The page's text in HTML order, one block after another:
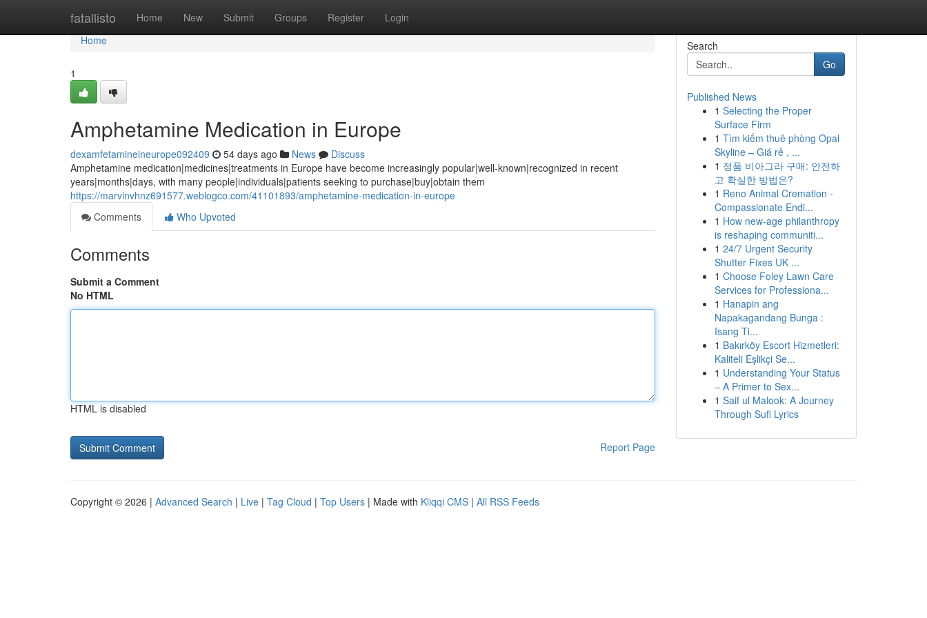
fatallisto Home New Submit Groups Register Login
Home
Home
1
Amphetamine Medication in Europe
dexamfetamineineurope092409 54 days ago News
Discuss
Amphetamine medication|medicines|treatments in Europe have become increasingly popular|well-known|recognized in recent
years|months|days, with many people|individuals|patients seeking to purchase|buy|obtain them
https://marvinvhnz691577.weblogco.com/41101893/amphetamine-medication-in-europe
Comments
Who Upvoted
Comments
Submit a Comment
No HTML
HTML is disabled
Report Page
Search
Go
Published News
1 Selecting the Proper
Surface Firm
1 Tìm kiếm thuê phòng Opal
Skyline – Giá rẻ , ...
1 정품 비아그라 구매: 안전하
고 확실한 방법은?
1 Reno Animal Cremation -
Compassionate Endi...
1 How new-age philanthropy
is reshaping communiti...
1 24/7 Urgent Security
Shutter Fixes UK ...
1 Choose Foley Lawn Care
Services for Professiona...
1 Hanapin ang
Napakagandang Bunga :
Isang Ti...
1 Bakırköy Escort Hizmetleri:
Kaliteli Eşlikçi Se...
1 Understanding Your Status
– A Primer to Sex...
1 Saif ul Malook: A Journey
Through Sufi Lyrics
Copyright © 2026 | Advanced Search | Live | Tag Cloud | Top Users | Made with Kliqqi CMS | All RSS Feeds